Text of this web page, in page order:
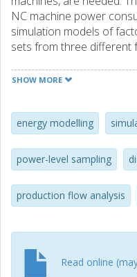
NC machine power
simulation models of
sets from three different
cars and one producing
The low variability
statistical
variability. Furthermore,
activities cause a
consumption, which can
production flow using
SHOW MORE
energy modelling
power-level sampling
production flow analysis
Read online